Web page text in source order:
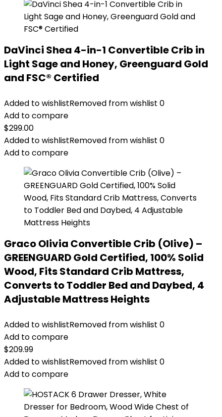
DaVinci Shea 4-in-1 Convertible Crib in
Light Sage and Honey, Greenguard Gold
and FSC® Certified
Added to wishlistRemoved from wishlist 0
Add to compare
$299.00
Added to wishlistRemoved from wishlist 0
Add to compare
Graco Olivia Convertible Crib (Olive) –
GREENGUARD Gold Certified, 100% Solid
Wood, Fits Standard Crib Mattress,
Converts to Toddler Bed and Daybed, 4
Adjustable Mattress Heights
Added to wishlistRemoved from wishlist 0
Add to compare
$209.99
Added to wishlistRemoved from wishlist 0
Add to compare